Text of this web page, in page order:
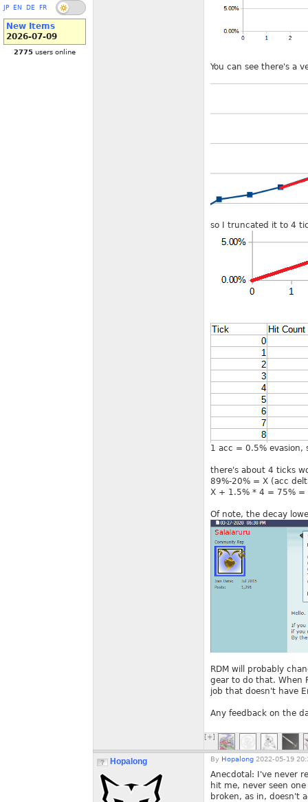
JP EN DE FR
New Items
2026-07-09
2775 users online
You can see there's a
so I truncated it to 4
1 acc = 0.5% evasion,
there's about 4 ticks
89%-20% = X (acc
X + 1.5% * 4 = 75% =
Of note, the decay
RDM will probably
gear to do that. When
job that doesn't have
Any feedback on the
[+]
Hopalong By Hopalong 2022-05-19
Anecdotal: I've never
hit me, never seen
broken, as in, doesn't